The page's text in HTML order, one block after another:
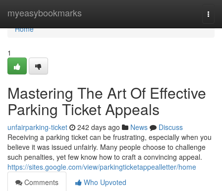
myeasybookmarks
Home
Home
1
Mastering The Art Of Effective
Parking Ticket Appeals
unfairparking-ticket 242 days ago News
Discuss
Receiving a parking ticket can be frustrating, especially when you
believe it was issued unfairly. Many people choose to challenge
such penalties, yet few know how to craft a convincing appeal.
https://sites.google.com/view/parkingticketappealletter/home
Comments
Who Upvoted